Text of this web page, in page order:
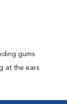
gums
at the ears